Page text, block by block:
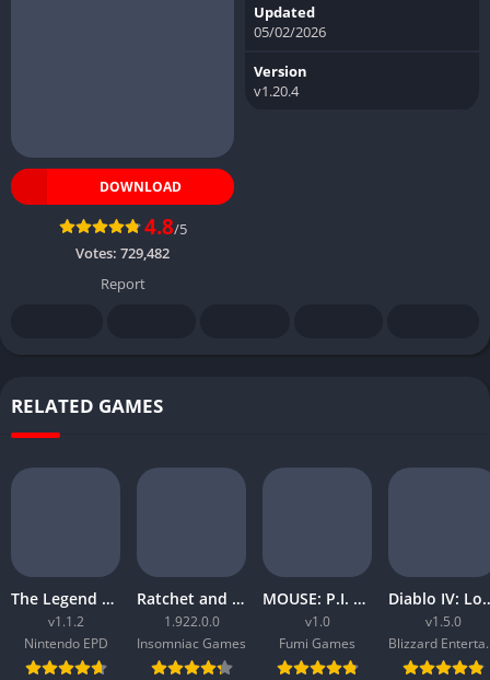
DOWNLOAD
4.8/5
Votes: 729,482
Report
Updated
05/02/2026
Version
v1.20.4
RELATED GAMES
The Legend of Zelda Tears of the Kingdom
v1.1.2
Nintendo EPD
Ratchet and Clank Rift Apart
1.922.0.0
Insomniac Games
MOUSE: P.I. For Hire
v1.0
Fumi Games
Diablo
v1.5.0